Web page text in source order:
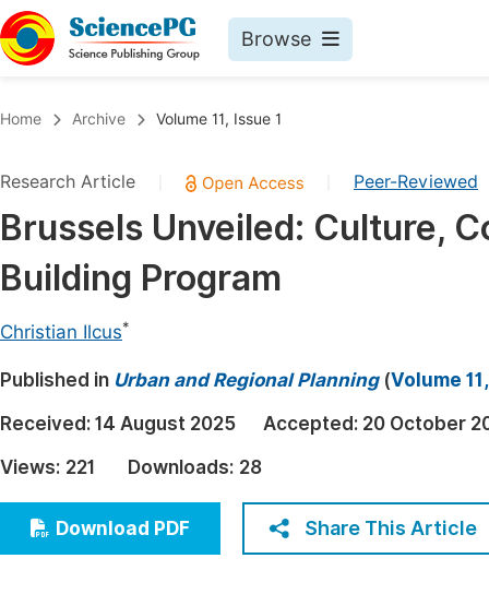
Browse
Chemistry
Medicine & Health
Materials Science
Earth, Energy & Environment
Architecture & Civil Engineering
Education
Economics & Management
Humanities & Social Sciences
Home Archive Volume 11, Issue 1
Research Article Peer-Reviewed
Brussels Unveiled: Culture,
Building Program
Christian Ilcus*
Published in Urban and Regional Planning(Volume
Received: 14 August 2025 Accepted: 20 October
Views: 221 Downloads: 28
Download PDF Share This Article